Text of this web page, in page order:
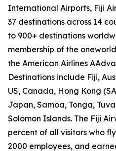
International Airports, Fiji
37 destinations across 14
to 900+ destinations
membership of the
the American Airlines
Destinations include Fiji,
US, Canada, Hong Kong
Japan, Samoa, Tonga,
Solomon Islands. The Fiji
percent of all visitors who
2000 employees, and